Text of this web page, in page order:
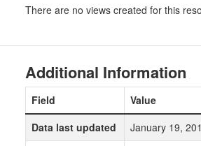
There are no views created for this
Additional Information
Field
Value
Data last updated
January 19,